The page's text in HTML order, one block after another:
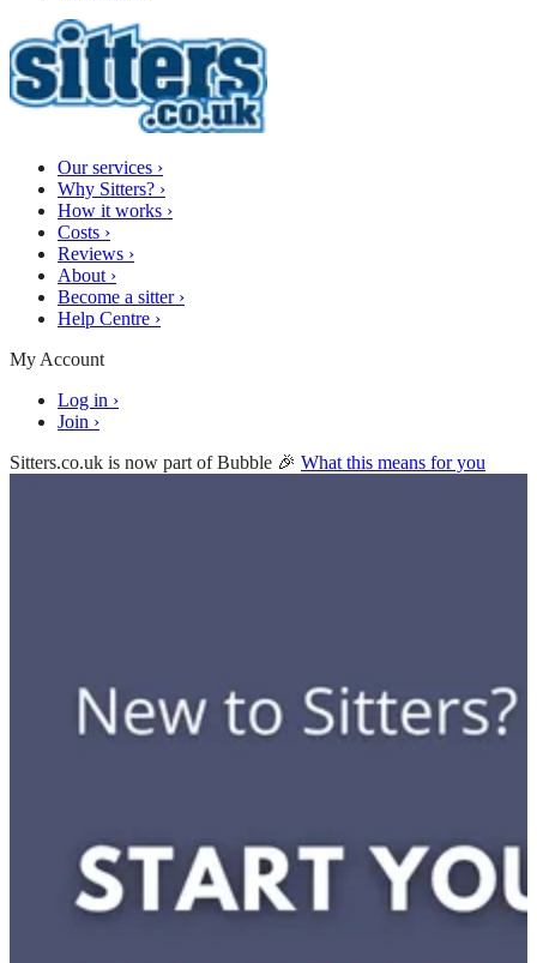
Our services ›
Why Sitters? ›
How it works ›
Costs ›
Reviews ›
About ›
Become a sitter ›
Help Centre ›
My Account
Log in ›
Join ›
Sitters.co.uk is now part of Bubble 🎉 What this means for you